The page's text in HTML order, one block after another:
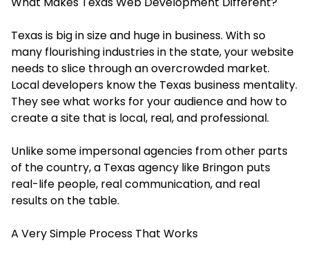
Texas is big in size and huge in business. With so
many flourishing industries in the state, your website
needs to slice through an overcrowded market.
Local developers know the Texas business mentality.
They see what works for your audience and how to
create a site that is local, real, and professional.
Unlike some impersonal agencies from other parts
of the country, a Texas agency like Bringon puts
real-life people, real communication, and real
results on the table.
A Very Simple Process That Works